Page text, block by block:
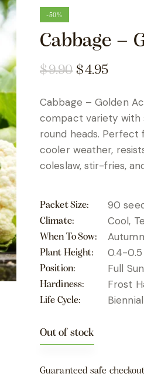
-50%
Cabbage –
$9.90 $4.95
Cabbage – Golden
compact variety with
round heads. Perfect
cooler weather,
coleslaw, stir-fries,
Packet Size 90
Climate Cool,
When To Sow
Plant Height 0.4-
Position Full Sun
Hardiness Frost
Life Cycle Biennial
Out of stock
Guaranteed safe